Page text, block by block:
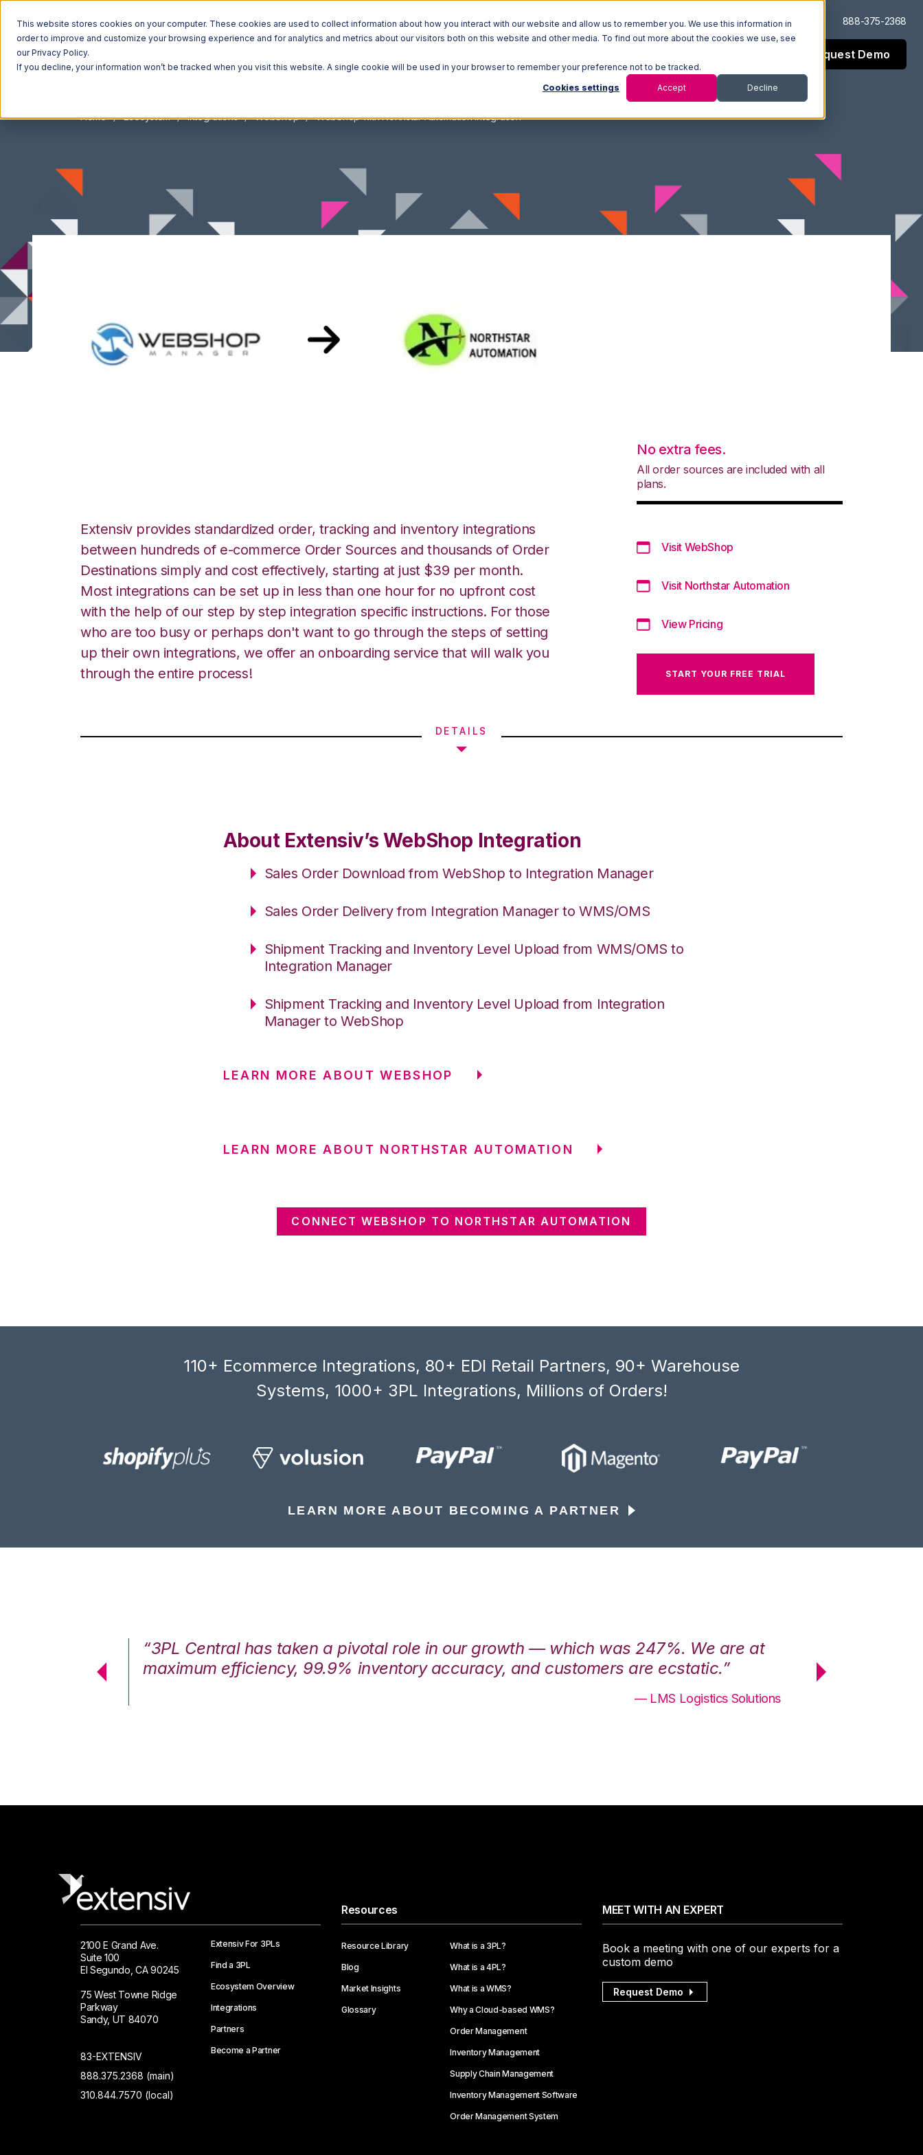
This website stores cookies on your computer. These cookies are used to collect information about how you interact with our website and allow us to remember you. We use this information in
order to improve and customize your browsing experience and for analytics and metrics about our visitors both on this website and other media. To find out more about the cookies we use, see
our Privacy Policy.
If you decline, your information won’t be tracked when you visit this website. A single cookie will be used in your browser to remember your preference not to be tracked.
Cookies settings Accept Decline
Log In Support 888-375-2368
Request Demo
Home Ecosystem Integrations WebShop WebShop with Northstar Automation Integration
Extensiv provides standardized order, tracking and inventory integrations
between hundreds of e-commerce Order Sources and thousands of Order
Destinations simply and cost effectively, starting at just $39 per month.
Most integrations can be set up in less than one hour for no upfront cost
with the help of our step by step integration specific instructions. For those
who are too busy or perhaps don't want to go through the steps of setting
up their own integrations, we offer an onboarding service that will walk you
through the entire process!
No extra fees.
All order sources are included with all
plans.
Visit WebShop
Visit Northstar Automation
View Pricing
START YOUR FREE TRIAL
DETAILS
About Extensiv’s WebShop Integration
Sales Order Download from WebShop to Integration Manager
Sales Order Delivery from Integration Manager to WMS/OMS
Shipment Tracking and Inventory Level Upload from WMS/OMS to
Integration Manager
Shipment Tracking and Inventory Level Upload from Integration
Manager to WebShop
LEARN MORE ABOUT WEBSHOP
LEARN MORE ABOUT NORTHSTAR AUTOMATION
CONNECT WEBSHOP TO NORTHSTAR AUTOMATION
110+ Ecommerce Integrations, 80+ EDI Retail Partners, 90+ Warehouse
Systems, 1000+ 3PL Integrations, Millions of Orders!
LEARN MORE ABOUT BECOMING A PARTNER
“3PL Central has taken a pivotal role in our growth — which was 247%. We are at
maximum efficiency, 99.9% inventory accuracy, and customers are ecstatic.”
— LMS Logistics Solutions
maximum
2100 E Grand Ave.
Suite 100
El Segundo, CA 90245
75 West Towne Ridge
Parkway
Sandy, UT 84070
83-EXTENSIV
888.375.2368 (main)
310.844.7570 (local)
Extensiv For 3PLs
Find a 3PL
Ecosystem Overview
Integrations
Partners
Become a Partner
Resources
Resource Library
Blog
Market Insights
Glossary
What is a 3PL?
What is a 4PL?
What is a WMS?
Why a Cloud-based WMS?
Order Management
Inventory Management
Supply Chain Management
Inventory Management Software
Order Management System
MEET WITH AN EXPERT
Book a meeting with one of our experts for a
custom demo
Request Demo